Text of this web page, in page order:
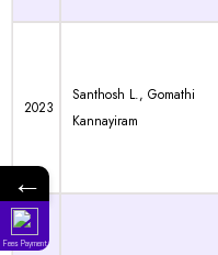
2023
Santhosh L., Gomathi
Kannayiram
←
Fees Payment